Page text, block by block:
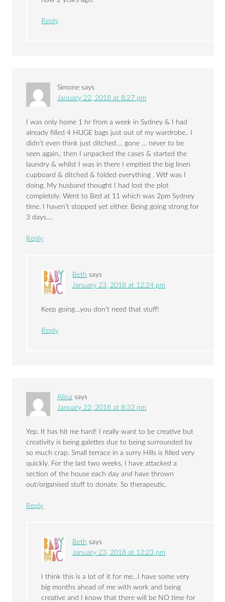
Reply
Simone says
January 22, 2018 at 8:27 pm
I was only home 1 hr from a week in Sydney & I had
already filled 4 HUGE bags just out of my wardrobe.. I
didn’t even think just ditched…. gone … never to be
seen again.. then I unpacked the cases & started the
laundry & whilst I was in there I emptied the big linen
cupboard & ditched & folded everything . Wtf was I
doing. My husband thought I had lost the plot
completely. Went to Bed at 11 which was 2pm Sydney
time. I haven’t stopped yet either. Being going strong for
3 days….
Reply
Beth says
January 23, 2018 at 12:24 pm
Keep going…you don’t need that stuff!
Reply
Alina says
January 22, 2018 at 8:33 pm
Yep. It has hit me hard! I really want to be creative but
creativity is being galettes due to being surrounded by
so much crap. Small terrace in a surry Hills is filled very
quickly. For the last two weeks, I have attacked a
section of the house each day and have thrown
out/organised stuff to donate. So therapeutic.
Reply
Beth says
January 23, 2018 at 12:23 pm
I think this is a lot of it for me…I have some very
big months ahead of me with work and being
creative and I know that there will be NO time for